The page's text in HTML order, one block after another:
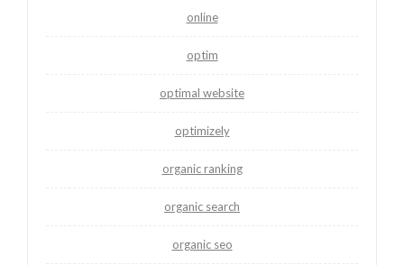
online
optim
optimal website
optimizely
organic ranking
organic search
organic seo